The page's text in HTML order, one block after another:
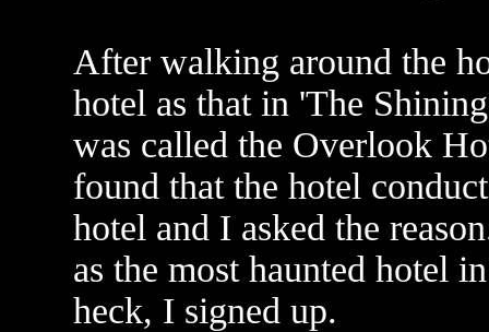
After walking around the
hotel as that in 'The
was called the Overlook
found that the hotel
hotel and I asked the
as the most haunted hotel
heck, I signed up.